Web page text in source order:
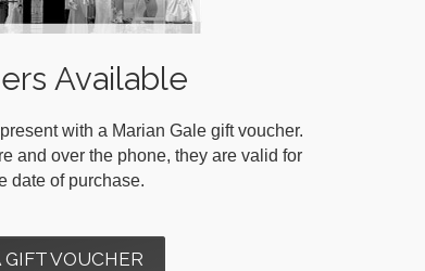
Available
with a Marian Gale gift voucher.
and over the phone, they are valid for
date of purchase.
GIFT VOUCHER